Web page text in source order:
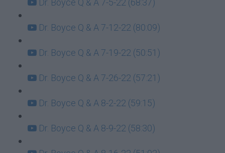
Dr. Boyce Q & A 7-5-22 (68:37)
Dr. Boyce Q & A 7-12-22 (80:09)
Dr. Boyce Q & A 7-19-22 (50:51)
Dr. Boyce Q & A 7-26-22 (57:21)
Dr. Boyce Q & A 8-2-22 (59:15)
Dr. Boyce Q & A 8-9-22 (58:30)